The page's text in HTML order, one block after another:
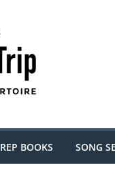
REP BOOKS SONG